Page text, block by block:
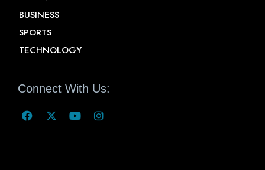
BUSINESS
SPORTS
TECHNOLOGY
Connect With Us: